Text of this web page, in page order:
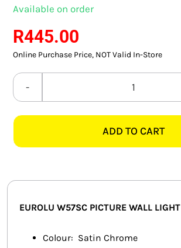
FLUORESCENT GLOBES
SPECIAL.ITY GLOBES
SMART HOME AUTOMATION
FANS
MISCELLANEOUS
HARDWARE SHOP
Available on order
R445.00
Online Purchase Price, NOT Valid In-Store
EUROLUX
PICTURE
quantity
ADD TO CART
EUROLU W57SC PICTURE WALL LIGHT
Colour: Satin Chrome